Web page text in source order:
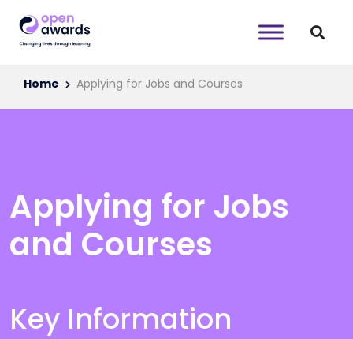
Home Applying for Jobs and Courses
Applying for Jobs
and Courses
Key Information